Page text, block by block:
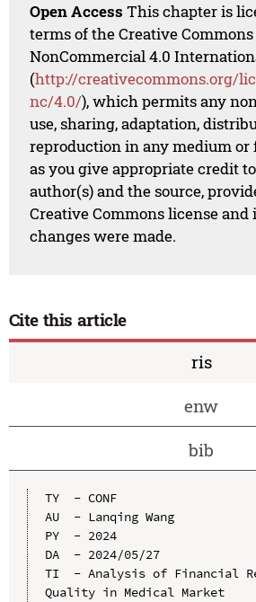
Open Access This chapter is
terms of the Creative
NonCommercial 4.0
(http://creativecommons.org/
nc/4.0/), which permits any
use, sharing, adaptation,
reproduction in any medium or
as you give appropriate credit
author(s) and the source,
Creative Commons license
changes were made.
Cite this article
ris
enw
bib
TY  - CONF
AU  - Lanqing Wang
PY  - 2024
DA  - 2024/05/27
TI  - Analysis of Financial
Quality in Medical Market